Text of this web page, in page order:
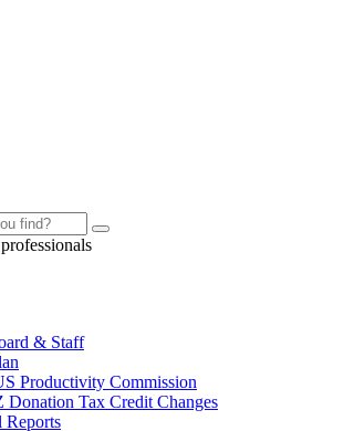
& Staff
Productivity Commission
Tax Credit Changes
Reports